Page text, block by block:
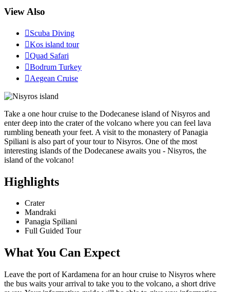
View Also
Scuba Diving
Kos island tour
Quad Safari
Bodrum Turkey
Aegean Cruise
Take a one hour cruise to the Dodecanese island of Nisyros and
enter deep into the crater of the volcano where you can feel lava
rumbling beneath your feet. A visit to the monastery of Panagia
Spiliani is also part of your tour to Nisyros. One of the most
interesting islands of the Dodecanese awaits you - Nisyros, the
island of the volcano!
Highlights
Crater
Mandraki
Panagia Spiliani
Full Guided Tour
What You Can Expect
Leave the port of Kardamena for an hour cruise to Nisyros where
the bus waits your arrival to take you to the volcano, a short drive